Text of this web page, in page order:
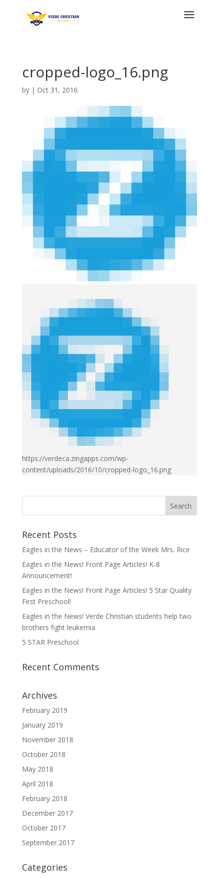
cropped-logo_16.png
by | Oct 31, 2016
https://verdeca.zingapps.com/wp-
content/uploads/2016/10/cropped-logo_16.png
Recent Posts
Eagles in the News – Educator of the Week Mrs. Rice
Eagles in the News! Front Page Articles! K-8
Announcement!
Eagles in the News! Front Page Articles! 5 Star Quality
First Preschool!
Eagles in the News! Verde Christian students help two
brothers fight leukemia
5 STAR Preschool
Recent Comments
Archives
February 2019
January 2019
November 2018
October 2018
May 2018
April 2018
February 2018
December 2017
October 2017
September 2017
Categories